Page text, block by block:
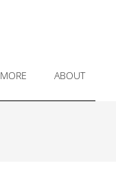
MORE ABOUT